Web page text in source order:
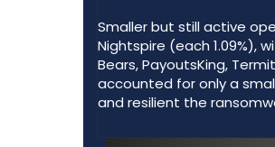
Smaller but still active
Nightspire (each 1.09%),
Bears, PayoutsKing,
accounted for only a
and resilient the